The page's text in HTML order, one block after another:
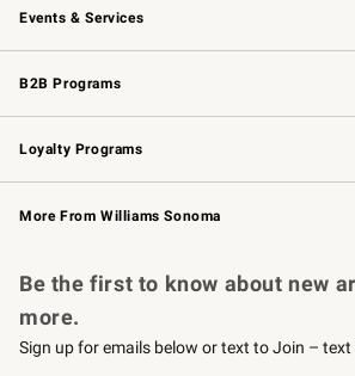
Events & Services
Wedding & Gift Registry Free Design
Events Knife
Gift Cards
B2B Programs
B2B Overview Contract
Trade
Corporate Gifting
Loyalty Programs
Williams Sonoma Credit Card Key
Williams Sonoma Reserve
More From Williams Sonoma
Be the first to know about new
more.
Sign up for emails below or text to Join – text